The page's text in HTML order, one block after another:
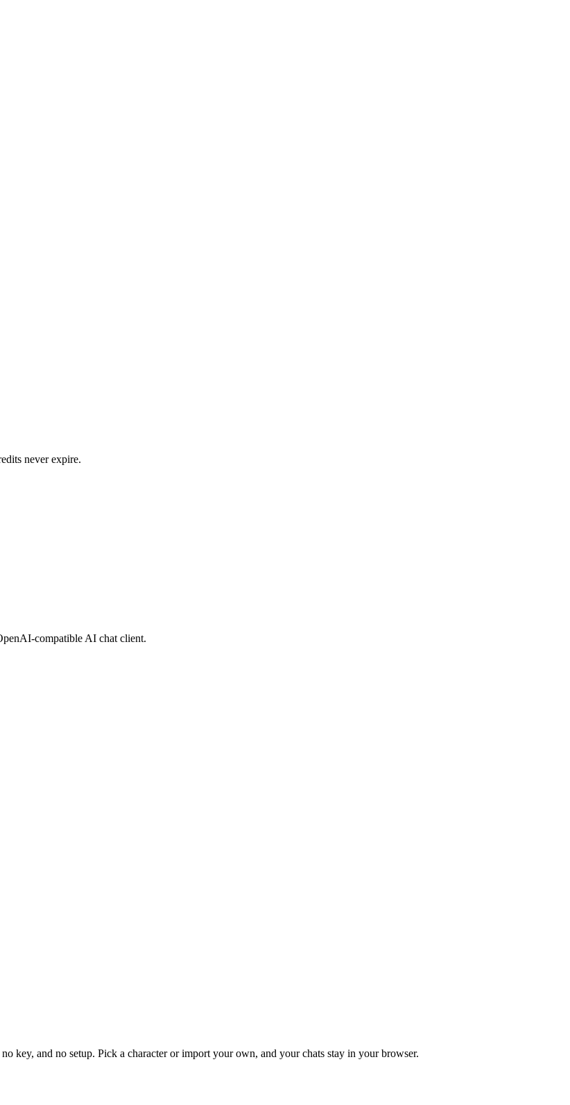
never expire.
compatible AI chat client.
key, and no setup. Pick a character or import your own, and your chats stay in your browser.